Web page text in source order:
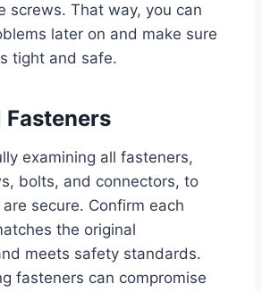
screws. That way, you can
later on and make sure
tight and safe.
examining all fasteners,
bolts, and connectors, to
secure. Confirm each
the original
meets safety standards.
fasteners can compromise